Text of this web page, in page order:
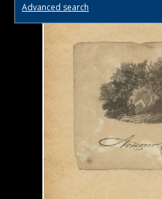
Advanced search